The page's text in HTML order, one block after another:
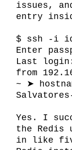
issues,
entry
$ ssh -i
Enter
Last
from
~ ➤
Yes. I
the Redis
in like